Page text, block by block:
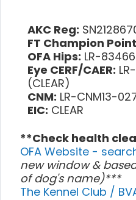
AKC Reg:
FT Champion
OFA Hips: LR-
Eye CERF/CAER:
(CLEAR)
CNM: LR-CNM13-
EIC: CLEAR
**Check health
OFA Website -
new window &
of dog's name)***
The Kennel Club /